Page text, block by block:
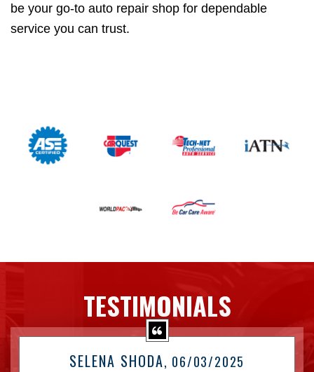
be your go-to auto repair shop for dependable
service you can trust.
TESTIMONIALS
SELENA SHODA, 06/03/2025